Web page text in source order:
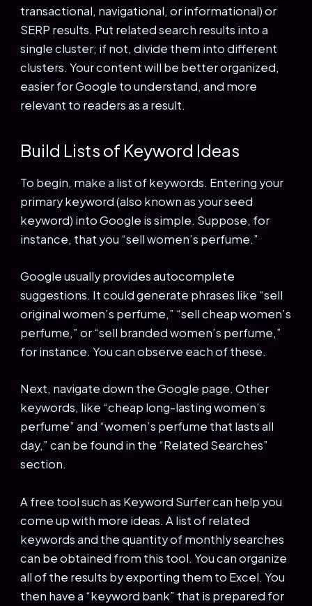
transactional, navigational, or informational) or
SERP results. Put related search results into a
single cluster; if not, divide them into different
clusters. Your content will be better organized,
easier for Google to understand, and more
relevant to readers as a result.
Build Lists of Keyword Ideas
To begin, make a list of keywords. Entering your
primary keyword (also known as your seed
keyword) into Google is simple. Suppose, for
instance, that you “sell women’s perfume.”
Google usually provides autocomplete
suggestions. It could generate phrases like “sell
original women’s perfume,” “sell cheap women’s
perfume,” or “sell branded women’s perfume,”
for instance. You can observe each of these.
Next, navigate down the Google page. Other
keywords, like “cheap long-lasting women’s
perfume” and “women’s perfume that lasts all
day,” can be found in the “Related Searches”
section.
A free tool such as Keyword Surfer can help you
come up with more ideas. A list of related
keywords and the quantity of monthly searches
can be obtained from this tool. You can organize
all of the results by exporting them to Excel. You
then have a “keyword bank” that is prepared for